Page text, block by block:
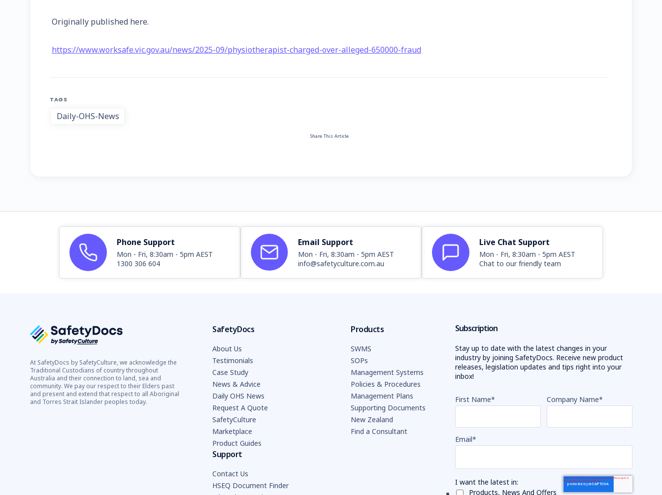
Originally published here.
https://www.worksafe.vic.gov.au/news/2025-09/physiotherapist-charged-over-alleged-650000-fraud
TAGS
Daily-OHS-News
Share This Article
Phone Support
Mon - Fri, 8:30am - 5pm AEST
1300 306 604
Email Support
Mon - Fri, 8:30am - 5pm AEST
info@safetyculture.com.au
Live Chat Support
Mon - Fri, 8:30am - 5pm AEST
Chat to our friendly team
At SafetyDocs by SafetyCulture, we acknowledge the
Traditional Custodians of country throughout
Australia and their connection to land, sea and
community. We pay our respect to their Elders past
and present and extend that respect to all Aboriginal
and Torres Strait Islander peoples today.
SafetyDocs
About Us
Testimonials
Case Study
News & Advice
Daily OHS News
Request A Quote
SafetyCulture
Marketplace
Product Guides
Products
SWMS
SOPs
Management Systems
Policies & Procedures
Management Plans
Supporting Documents
New Zealand
Find a Consultant
Support
Contact Us
HSEQ Document Finder
Subscription
Stay up to date with the latest changes in your
industry by joining SafetyDocs. Receive new product
releases, legislation updates and tips right into your
inbox!
First Name* Company Name*
Email*
I want the latest in:
Products, News And Offers